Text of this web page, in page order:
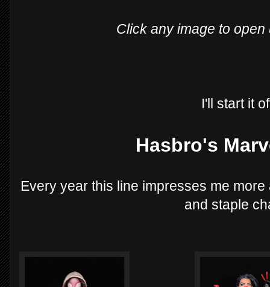
Click any image to
I'll start it
Hasbro's
Every year this line impresses me
and staple